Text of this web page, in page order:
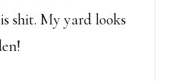
shit. My yard looks